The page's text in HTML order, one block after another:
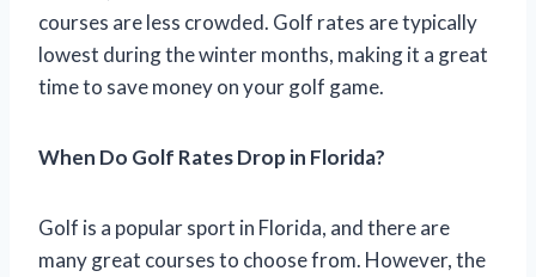
courses are less crowded. Golf rates are typically
lowest during the winter months, making it a great
time to save money on your golf game.
When Do Golf Rates Drop in Florida?
Golf is a popular sport in Florida, and there are
many great courses to choose from. However, the